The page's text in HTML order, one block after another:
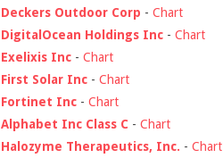
Deckers Outdoor Corp - Chart
DigitalOcean Holdings Inc - Chart
Exelixis Inc - Chart
First Solar Inc - Chart
Fortinet Inc - Chart
Alphabet Inc Class C - Chart
Halozyme Therapeutics, Inc. - Chart